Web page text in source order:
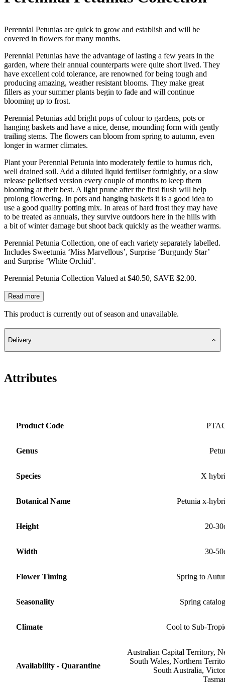
Perennial Petunias are quick to grow and establish and will be
covered in flowers for many months.
Perennial Petunias have the advantage of lasting a few years in the
garden, where their annual counterparts were quite short lived. They
have excellent cold tolerance, are renowned for being tough and
producing amazing, weather resistant blooms. They make great
fillers as your summer plants begin to fade and will continue
blooming up to frost.
Perennial Petunias add bright pops of colour to gardens, pots or
hanging baskets and have a nice, dense, mounding form with gently
trailing stems. The flowers can bloom from spring to autumn, even
longer in warmer climates.
Plant your Perennial Petunia into moderately fertile to humus rich,
well drained soil. Add a diluted liquid fertiliser fortnightly, or a slow
release pelletised version every couple of months to keep them
blooming at their best. A light prune after the first flush will help
prolong flowering. In pots and hanging baskets it is a good idea to
use a good quality potting mix. In areas of hard frost they may have
to be treated as annuals, they survive outdoors here in the hills with
a bit of winter damage but shoot back quickly as the weather warms.
Perennial Petunia Collection, one of each variety separately labelled.
Includes Sweetunia ‘Miss Marvellous’, Surprise ‘Burgundy Star’
and Surprise ‘White Orchid’.
Perennial Petunia Collection Valued at $40.50, SAVE $2.00.
Read more
This product is currently out of season and unavailable.
Delivery
Attributes
Product Code
Genus
Species X
Botanical Name Petunia x-
Height 20-
Width 30-
Flower Timing Spring to
Seasonality Spring
Climate Cool to Sub-
Availability - Quarantine
Australian Capital Territory,
South Wales, Northern
South Australia,